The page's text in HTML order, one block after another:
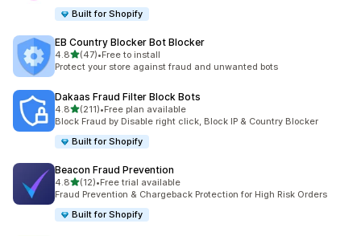
Built for Shopify
EB Country Blocker Bot Blocker
4.8out of 5 stars
(47)
47 total reviews
•Free to install
Protect your store against fraud and unwanted bots
Dakaas Fraud Filter Block Bots
4.8out of 5 stars
(211)
211 total reviews
•Free plan available
Block Fraud by Disable right click, Block IP & Country Blocker
Built for Shopify
Beacon Fraud Prevention
4.8out of 5 stars
(12)
12 total reviews
•Free trial available
Fraud Prevention & Chargeback Protection for High Risk Orders
Built for Shopify